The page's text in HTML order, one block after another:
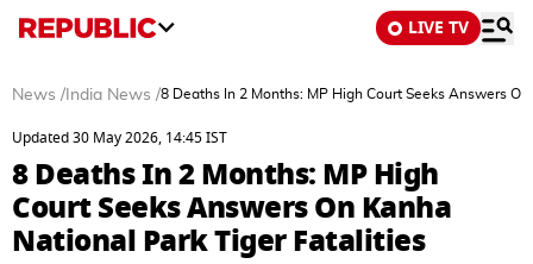
LIVE TV
News / India News /8 Deaths In 2 Months: MP High Court Seeks Answers
Updated 30 May 2026, 14:45 IST
8 Deaths In 2 Months: MP High
Court Seeks Answers On Kanha
National Park Tiger Fatalities